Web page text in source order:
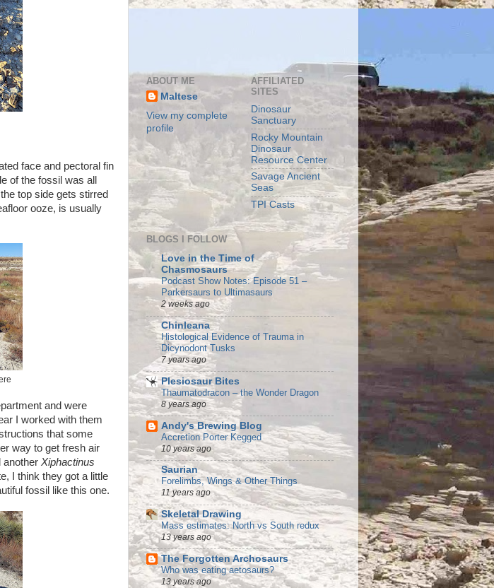
face and pectoral fin
of the fossil was all
top side gets stirred
ooze, is usually
and were
I worked with them
that some
way to get fresh air
another Xiphactinus
I think they got a little
fossil like this one.
ABOUT ME
Maltese
View my complete
profile
AFFILIATED
SITES
Dinosaur
Sanctuary
Rocky Mountain
Dinosaur
Resource Center
Savage Ancient
Seas
TPI Casts
BLOGS I FOLLOW
Love in the Time of
Chasmosaurs
Podcast Show Notes: Episode 51 –
Parkersaurs to Ultimasaurs
2 weeks ago
Chinleana
Histological Evidence of Trauma in
Dicynodont Tusks
7 years ago
Plesiosaur Bites
Thaumatodracon – the Wonder Dragon
8 years ago
Andy's Brewing Blog
Accretion Porter Kegged
10 years ago
Saurian
Forelimbs, Wings & Other Things
11 years ago
Skeletal Drawing
Mass estimates: North vs South redux
13 years ago
The Forgotten Archosaurs
Who was eating aetosaurs?
13 years ago